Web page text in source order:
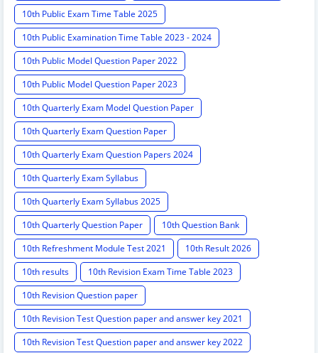
10th Public Exam Time Table 2025
10th Public Examination Time Table 2023 - 2024
10th Public Model Question Paper 2022
10th Public Model Question Paper 2023
10th Quarterly Exam Model Question Paper
10th Quarterly Exam Question Paper
10th Quarterly Exam Question Papers 2024
10th Quarterly Exam Syllabus
10th Quarterly Exam Syllabus 2025
10th Quarterly Question Paper
10th Question Bank
10th Refreshment Module Test 2021
10th Result 2026
10th results
10th Revision Exam Time Table 2023
10th Revision Question paper
10th Revision Test Question paper and answer key 2021
10th Revision Test Question paper and answer key 2022